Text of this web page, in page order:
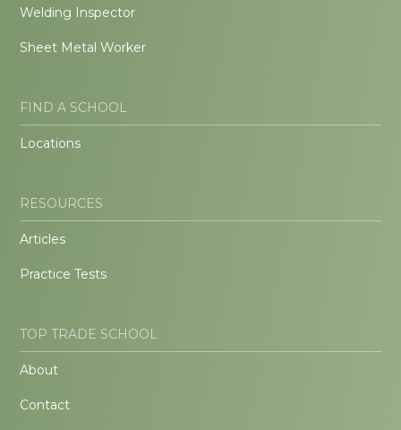
Welding Inspector
Sheet Metal Worker
FIND A SCHOOL
Locations
RESOURCES
Articles
Practice Tests
TOP TRADE SCHOOL
About
Contact